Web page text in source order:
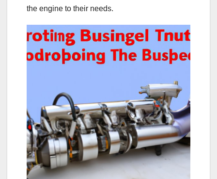
the engine to their needs.